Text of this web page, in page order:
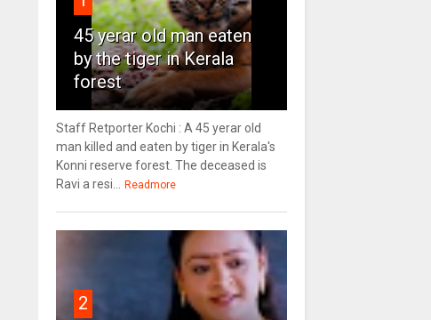
45 yerar old man eaten
by the tiger in Kerala
forest
Staff Retporter Kochi : A 45 yerar old
man killed and eaten by tiger in Kerala's
Konni reserve forest. The deceased is
Ravi a resi...
Readmore
2